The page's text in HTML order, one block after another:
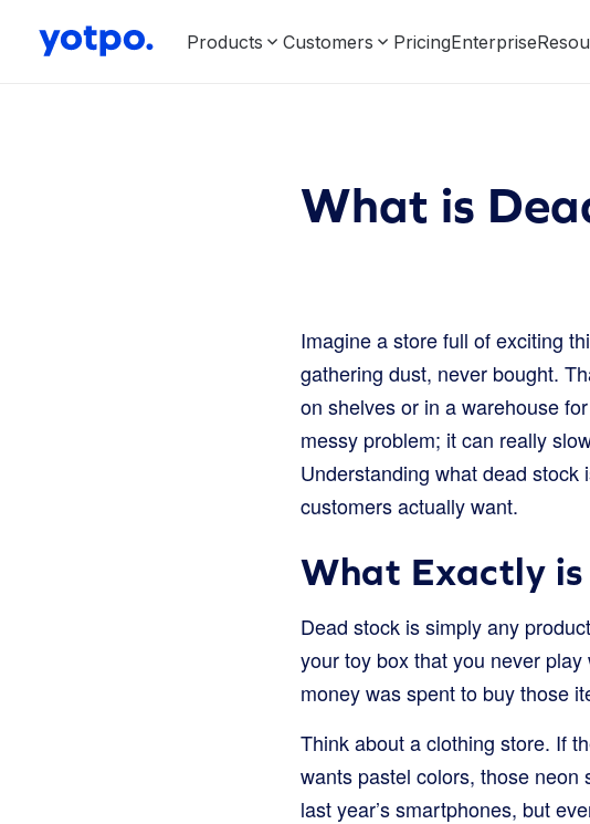
Products Customers PricingEnterprise
What is
Imagine a store full of exciting
gathering dust, never bought.
on shelves or in a warehouse
messy problem; it can really
Understanding what dead
customers actually want.
What Exactly
Dead stock is simply any
your toy box that you never
money was spent to buy those
Think about a clothing store. If
wants pastel colors, those
last year’s smartphones, but